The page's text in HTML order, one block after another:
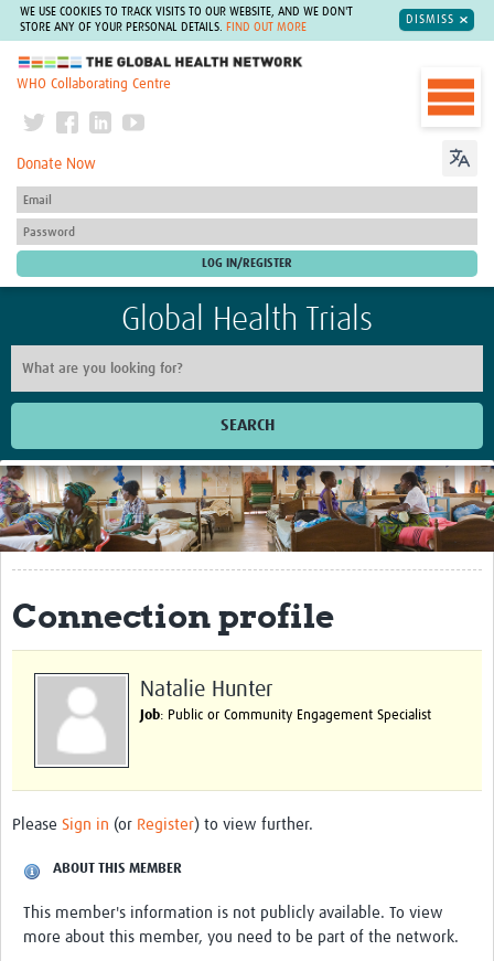
WE USE COOKIES TO TRACK VISITS TO OUR WEBSITE, AND WE DON'T
STORE ANY OF YOUR PERSONAL DETAILS.
FIND OUT MORE
DISMISS
The Global Health Network
WHO Collaborating Centre
Donate Now
Global Health Trials
SEARCH
Home
Get Involved
Regional Faculties
Events
elearning
Process Map
Connection profile
Natalie Hunter
Job: Public or Community Engagement Specialist
Please Sign in (or Register) to view further.
ABOUT THIS MEMBER
This member's information is not publicly available. To view
more about this member, you need to be part of the network.